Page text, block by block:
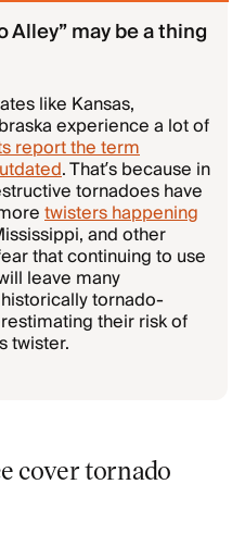
Alley” may be a thing
like Kansas,
experience a lot of
report the term
. That’s because in
tornadoes have
twisters happening
and other
that continuing to use
leave many
tornado-
their risk of
twister.
cover tornado